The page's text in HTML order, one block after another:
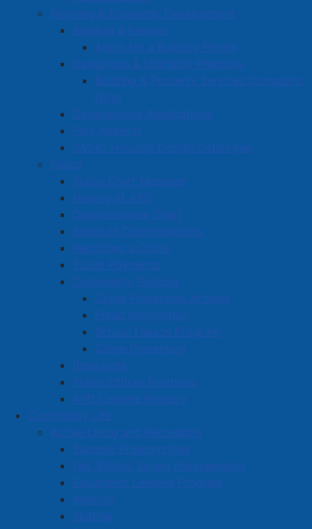
Planning & Economic Development
Building & Permits
Apply for a Building Permit
Dangerous & Unsightly Premises
Building & Property Services Complaint
Form
Development Applications
Plan Amherst
CMHC Housing Design Catalogue
Police
Police Chief Message
History of APD
Organizational Chart
Board of Commissioners
Reporting a Crime
Ticket Payments
Community Policing
Crime Prevention Articles
Fraud Information
School Liaison Program
Crime Prevention
Resources
Police Officer Positions
APD Camera Registry
Community Life
Active Living and Recreation
Summer Programming
Fall, Winter, Spring Programming
Equipment Lending Program
Walking
Skating
Town Calendars
Town News
Media Releases
Articles
Bordertown Bulletin
News Archives
Survey Zone
Education
Healthcare
Partners and Community Groups
Awards and Recognition
Community Support Grants
Volunteer Opportunities
Volunteer Training